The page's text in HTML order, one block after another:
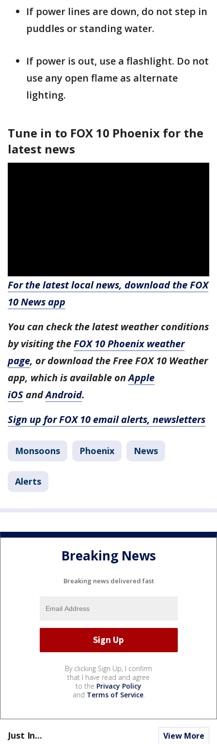
If power lines are down, do not step in
puddles or standing water.
If power is out, use a flashlight. Do not
use any open flame as alternate
lighting.
Tune in to FOX 10 Phoenix for the
latest news
For the latest local news, download the FOX
10 News app
You can check the latest weather conditions
by visiting theFOX 10 Phoenix weather
page, or download the Free FOX 10 Weather
app, which is available onApple
iOS andAndroid.
Sign up for FOX 10 email alerts, newsletters
Monsoons Phoenix News
Alerts
Breaking News
Breaking news delivered fast
By clicking Sign Up, I confirm
that I have read and agree
to the Privacy Policy
and Terms of Service.
Just In... View More